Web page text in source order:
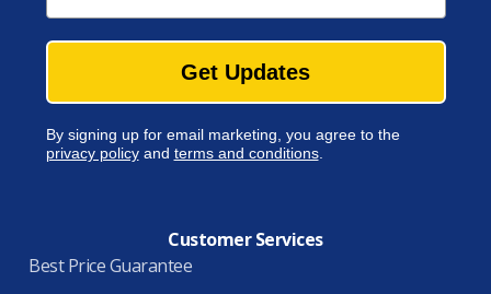
Get Updates
By signing up for email marketing, you agree to the
privacy policyand terms and conditions.
Customer Services
Best Price Guarantee